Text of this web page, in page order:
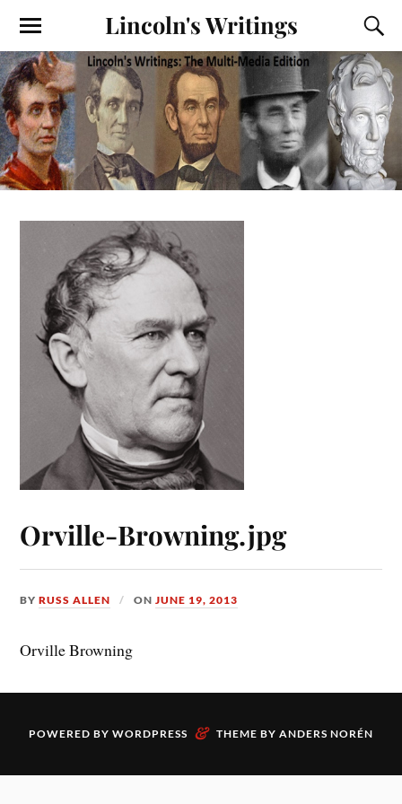
Lincoln's Writings
Orville-Browning.jpg
BYRUSS ALLEN ONJUNE 19, 2013
Orville Browning
POWERED BY WORDPRESS & THEME BY ANDERS NORÉN